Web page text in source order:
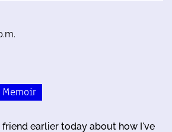
Memoir
friend earlier today about how I've